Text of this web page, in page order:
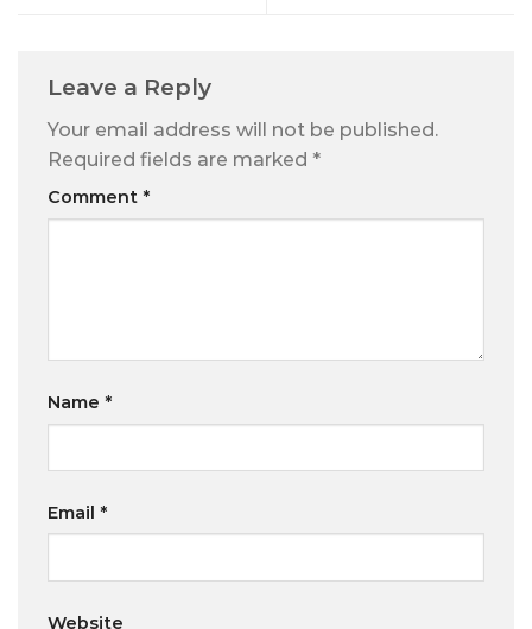
Leave a Reply
Your email address will not be published.
Required fields are marked *
Comment *
Name *
Email *
Website